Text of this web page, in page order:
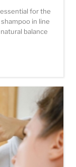
for the
in line
balance